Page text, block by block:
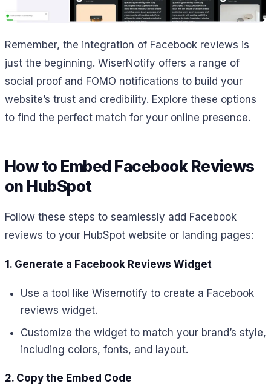
Remember, the integration of Facebook reviews is
just the beginning. WiserNotify offers a range of
social proof and FOMO notifications to build your
website’s trust and credibility. Explore these options
to find the perfect match for your online presence.
How to Embed Facebook Reviews
on HubSpot
Follow these steps to seamlessly add Facebook
reviews to your HubSpot website or landing pages:
1. Generate a Facebook Reviews Widget
Use a tool like Wisernotify to create a Facebook
reviews widget.
Customize the widget to match your brand’s style,
including colors, fonts, and layout.
2. Copy the Embed Code